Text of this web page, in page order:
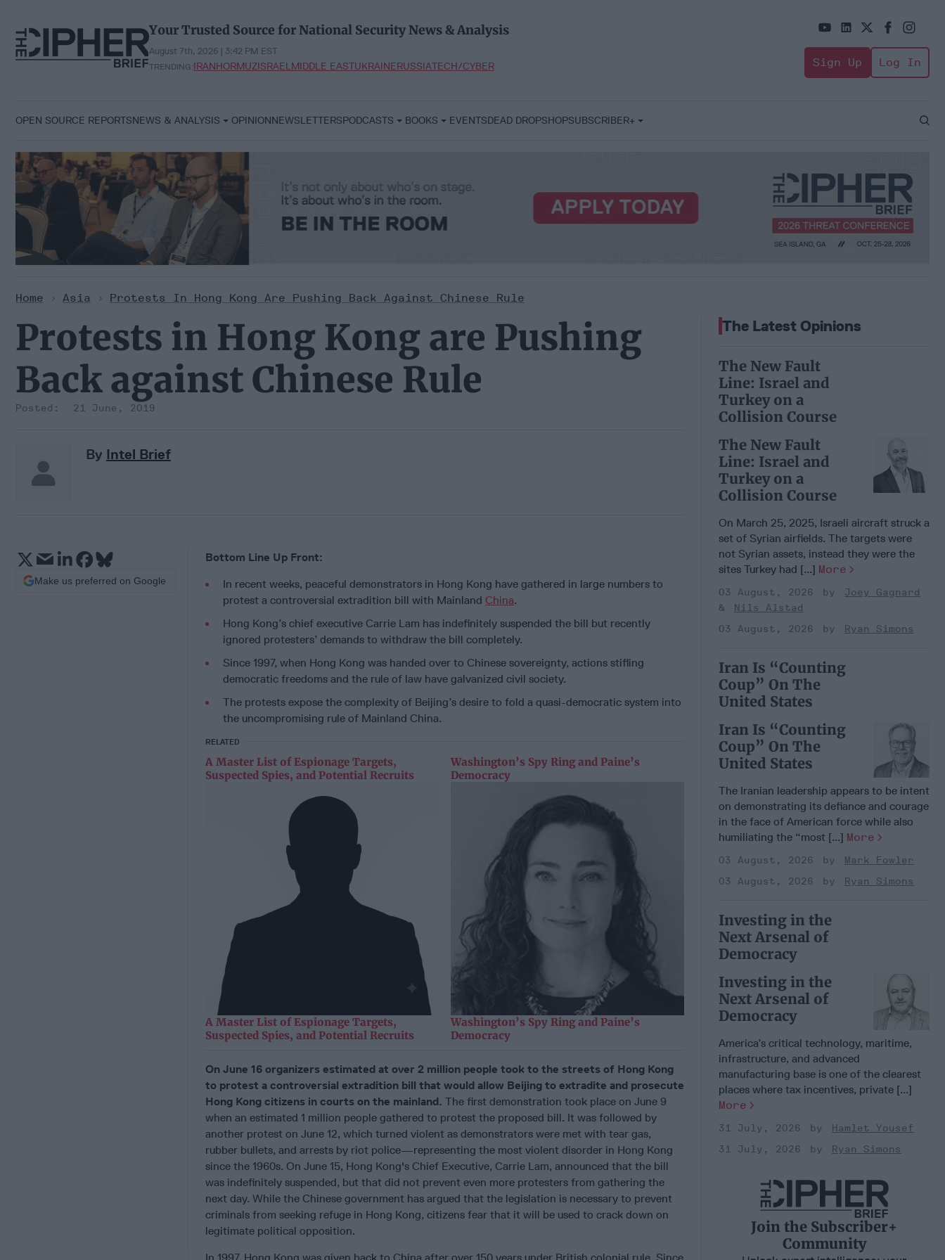
content
Your Trusted Source for National Security News & Analysis
August 7th, 2026 | 3:42 PM EST
TRENDING:IRANHORMUZISRAELMIDDLE EASTUKRAINERUSSIATECH/CYBER Sign Up Log In
OPEN SOURCE REPORTSNEWS & ANALYSIS OPINIONNEWSLETTERSPODCASTS BOOKS EVENTSDEAD DROPSHOPSUBSCRIBER+
Open
Home > Asia > Protests In Hong Kong Are Pushing Back Against Chinese Rule
Protests in Hong Kong are Pushing
Back against Chinese Rule
21 June, 2019
By Intel Brief
Bottom Line Up Front:
In recent weeks, peaceful demonstrators in Hong Kong have gathered in large numbers to
protest a controversial extradition bill with Mainland China.
Hong Kong’s chief executive Carrie Lam has indefinitely suspended the bill but recently
ignored protesters’ demands to withdraw the bill completely.
Since 1997, when Hong Kong was handed over to Chinese sovereignty, actions stifling
democratic freedoms and the rule of law have galvanized civil society.
The protests expose the complexity of Beijing’s desire to fold a quasi-democratic system into
the uncompromising rule of Mainland China.
RELATED
A Master List of Espionage Targets,
Suspected Spies, and Potential Recruits
A Master List of Espionage Targets,
Suspected Spies, and Potential Recruits
Washington’s Spy Ring and Paine’s
Democracy
Washington’s Spy Ring and Paine’s
Democracy
On June 16 organizers estimated at over 2 million people took to the streets of Hong Kong
to protest a controversial extradition bill that would allow Beijing to extradite and prosecute
Hong Kong citizens in courts on the mainland. The first demonstration took place on June 9
when an estimated 1 million people gathered to protest the proposed bill. It was followed by
another protest on June 12, which turned violent as demonstrators were met with tear gas,
rubber bullets, and arrests by riot police—representing the most violent disorder in Hong Kong
since the 1960s. On June 15, Hong Kong's Chief Executive, Carrie Lam, announced that the bill
was indefinitely suspended, but that did not prevent even more protesters from gathering the
next day. While the Chinese government has argued that the legislation is necessary to prevent
criminals from seeking refuge in Hong Kong, citizens fear that it will be used to crack down on
legitimate political opposition.
Make us preferred on Google
The Latest Opinions
The New Fault
Line: Israel and
Turkey on a
Collision Course
The New Fault
Line: Israel and
Turkey on a
Collision Course
On March 25, 2025, Israeli aircraft struck a
set of Syrian airfields. The targets were
not Syrian assets, instead they were the
sites Turkey had [...] More
03 August, 2026
Joey Gagnard
Nils Alstad
03 August, 2026
Ryan Simons
Iran Is “Counting
Coup” On The
United States
Iran Is “Counting
Coup” On The
United States
The Iranian leadership appears to be intent
on demonstrating its defiance and courage
in the face of American force while also
humiliating the “most [...] More
03 August, 2026
Mark Fowler
03 August, 2026
Ryan Simons
Investing in the
Next Arsenal of
Democracy
Investing in the
Next Arsenal of
Democracy
America’s critical technology, maritime,
infrastructure, and advanced
manufacturing base is one of the clearest
places where tax incentives, private [...]
More
31 July, 2026
Hamlet Yousef
31 July, 2026
Ryan Simons
Join the Subscriber+
Community